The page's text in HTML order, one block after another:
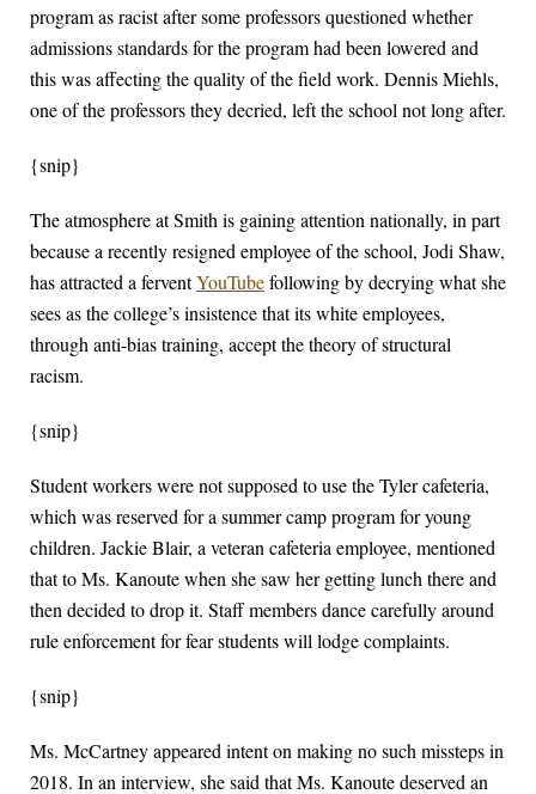
program as racist after some professors questioned whether
admissions standards for the program had been lowered and
this was affecting the quality of the field work. Dennis Miehls,
one of the professors they decried, left the school not long after.
{snip}
The atmosphere at Smith is gaining attention nationally, in part
because a recently resigned employee of the school, Jodi Shaw,
has attracted a ferventYouTubefollowing by decrying what she
sees as the college’s insistence that its white employees,
through anti-bias training, accept the theory of structural
racism.
{snip}
Student workers were not supposed to use the Tyler cafeteria,
which was reserved for a summer camp program for young
children. Jackie Blair, a veteran cafeteria employee, mentioned
that to Ms. Kanoute when she saw her getting lunch there and
then decided to drop it. Staff members dance carefully around
rule enforcement for fear students will lodge complaints.
{snip}
Ms. McCartney appeared intent on making no such missteps in
2018. In an interview, she said that Ms. Kanoute deserved an